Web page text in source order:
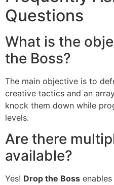
Questions
What is the
the Boss?
The main objective is to
creative tactics and an
knock them down while
levels.
Are there
available?
Yes! Drop the Boss